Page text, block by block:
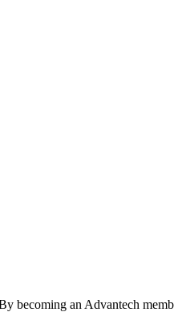
becoming an Advantech